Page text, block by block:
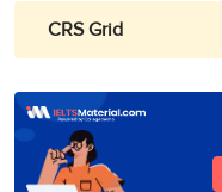
CRS Grid